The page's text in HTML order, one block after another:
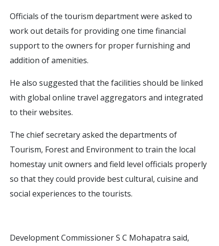
Officials of the tourism department were asked to
work out details for providing one time financial
support to the owners for proper furnishing and
addition of amenities.
He also suggested that the facilities should be linked
with global online travel aggregators and integrated
to their websites.
The chief secretary asked the departments of
Tourism, Forest and Environment to train the local
homestay unit owners and field level officials properly
so that they could provide best cultural, cuisine and
social experiences to the tourists.
Development Commissioner S C Mohapatra said,